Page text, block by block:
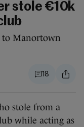
stole €10k
to Manortown
18
stole from a
while acting as